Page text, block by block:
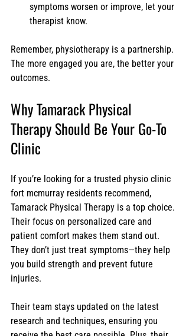
symptoms worsen or improve, let your
therapist know.
Remember, physiotherapy is a partnership.
The more engaged you are, the better your
outcomes.
Why Tamarack Physical
Therapy Should Be Your Go-To
Clinic
If you’re looking for a trusted physio clinic
fort mcmurray residents recommend,
Tamarack Physical Therapy is a top choice.
Their focus on personalized care and
patient comfort makes them stand out.
They don’t just treat symptoms—they help
you build strength and prevent future
injuries.
Their team stays updated on the latest
research and techniques, ensuring you